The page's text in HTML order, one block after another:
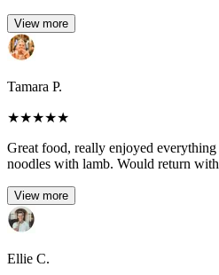
View more
Tamara P.
★★★★★
Great food, really enjoyed
noodles with lamb. Would return
View more
Ellie C.